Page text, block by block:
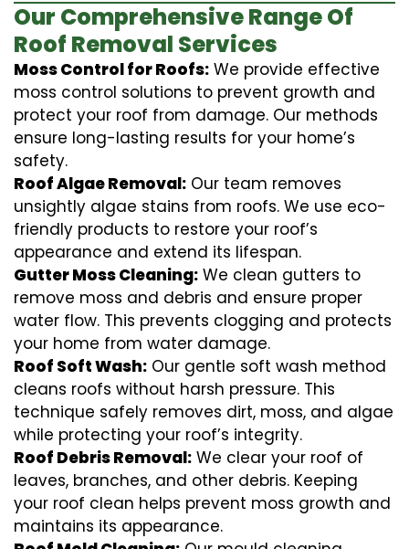
Our Comprehensive Range Of
Roof Removal Services
Moss Control for Roofs: We provide effective
moss control solutions to prevent growth and
protect your roof from damage. Our methods
ensure long-lasting results for your home’s
safety.
Roof Algae Removal: Our team removes
unsightly algae stains from roofs. We use eco-
friendly products to restore your roof’s
appearance and extend its lifespan.
Gutter Moss Cleaning: We clean gutters to
remove moss and debris and ensure proper
water flow. This prevents clogging and protects
your home from water damage.
Roof Soft Wash: Our gentle soft wash method
cleans roofs without harsh pressure. This
technique safely removes dirt, moss, and algae
while protecting your roof’s integrity.
Roof Debris Removal: We clear your roof of
leaves, branches, and other debris. Keeping
your roof clean helps prevent moss growth and
maintains its appearance.